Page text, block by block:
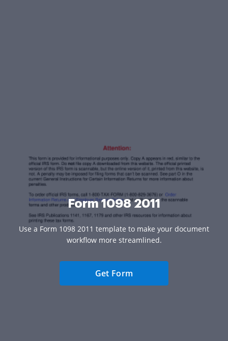
Form 1098 2011
Use a Form 1098 2011 template to make your document
workflow more streamlined.
Get Form